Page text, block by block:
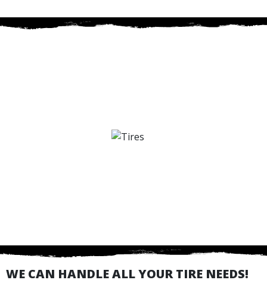
WE CAN HANDLE ALL YOUR TIRE NEEDS!